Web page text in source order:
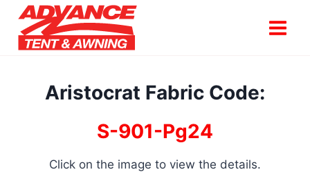
content
Aristocrat Fabric Code:
S-901-Pg24
Click on the image to view the details.